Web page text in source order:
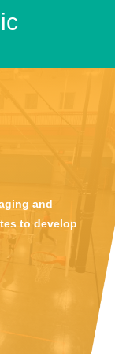
and
to develop